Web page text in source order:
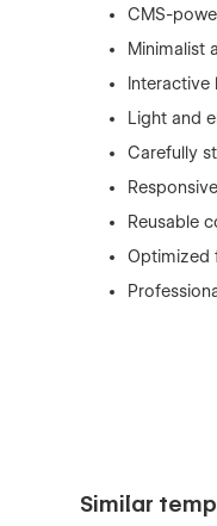
CMS-
Minimalist
Light and
Carefully
Reusable
Optimized
Residential
Similar